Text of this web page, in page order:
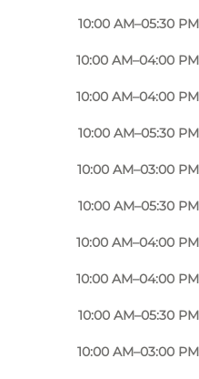
10:00 AM–05:30 PM
10:00 AM–04:00 PM
10:00 AM–04:00 PM
10:00 AM–05:30 PM
10:00 AM–03:00 PM
10:00 AM–05:30 PM
10:00 AM–04:00 PM
10:00 AM–04:00 PM
10:00 AM–05:30 PM
10:00 AM–03:00 PM
Photo
store located in a
It is actually a
crafts shop with